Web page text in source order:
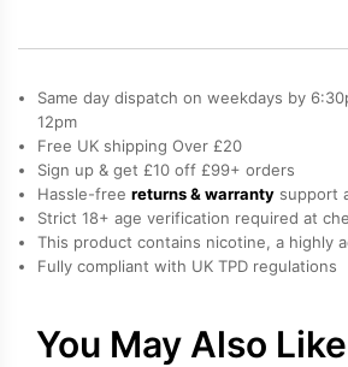
Vape
Same day dispatch on weekdays by
12pm
Free UK shipping Over £20
Sign up & get £10 off £99+ orders
Hassle-free returns & warranty support
Strict 18+ age verification required at
This product contains nicotine, a highly
Fully compliant with UK TPD regulations
You May Also Like